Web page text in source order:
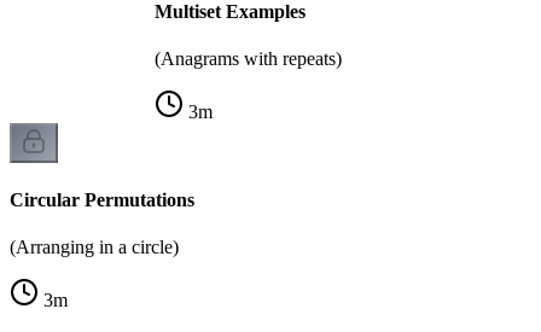
Multiset Examples
(Anagrams with repeats)
3m
Circular Permutations
(Arranging in a circle)
3m